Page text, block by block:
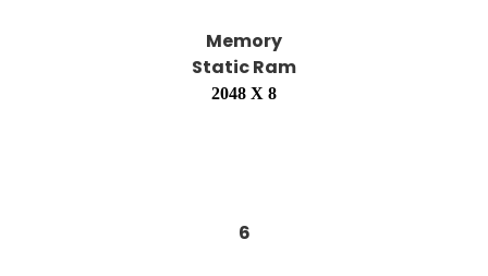
Memory
Static Ram
2048 X 8
6